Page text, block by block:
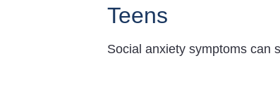
Teens
Social anxiety symptoms can